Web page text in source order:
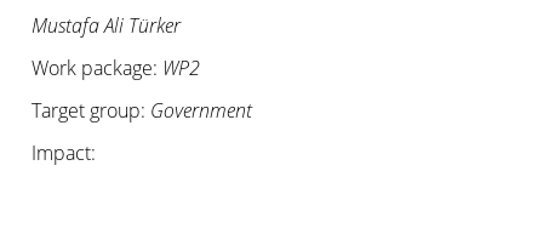
Mustafa Ali Türker
Work package: WP2
Target group: Government
Impact: